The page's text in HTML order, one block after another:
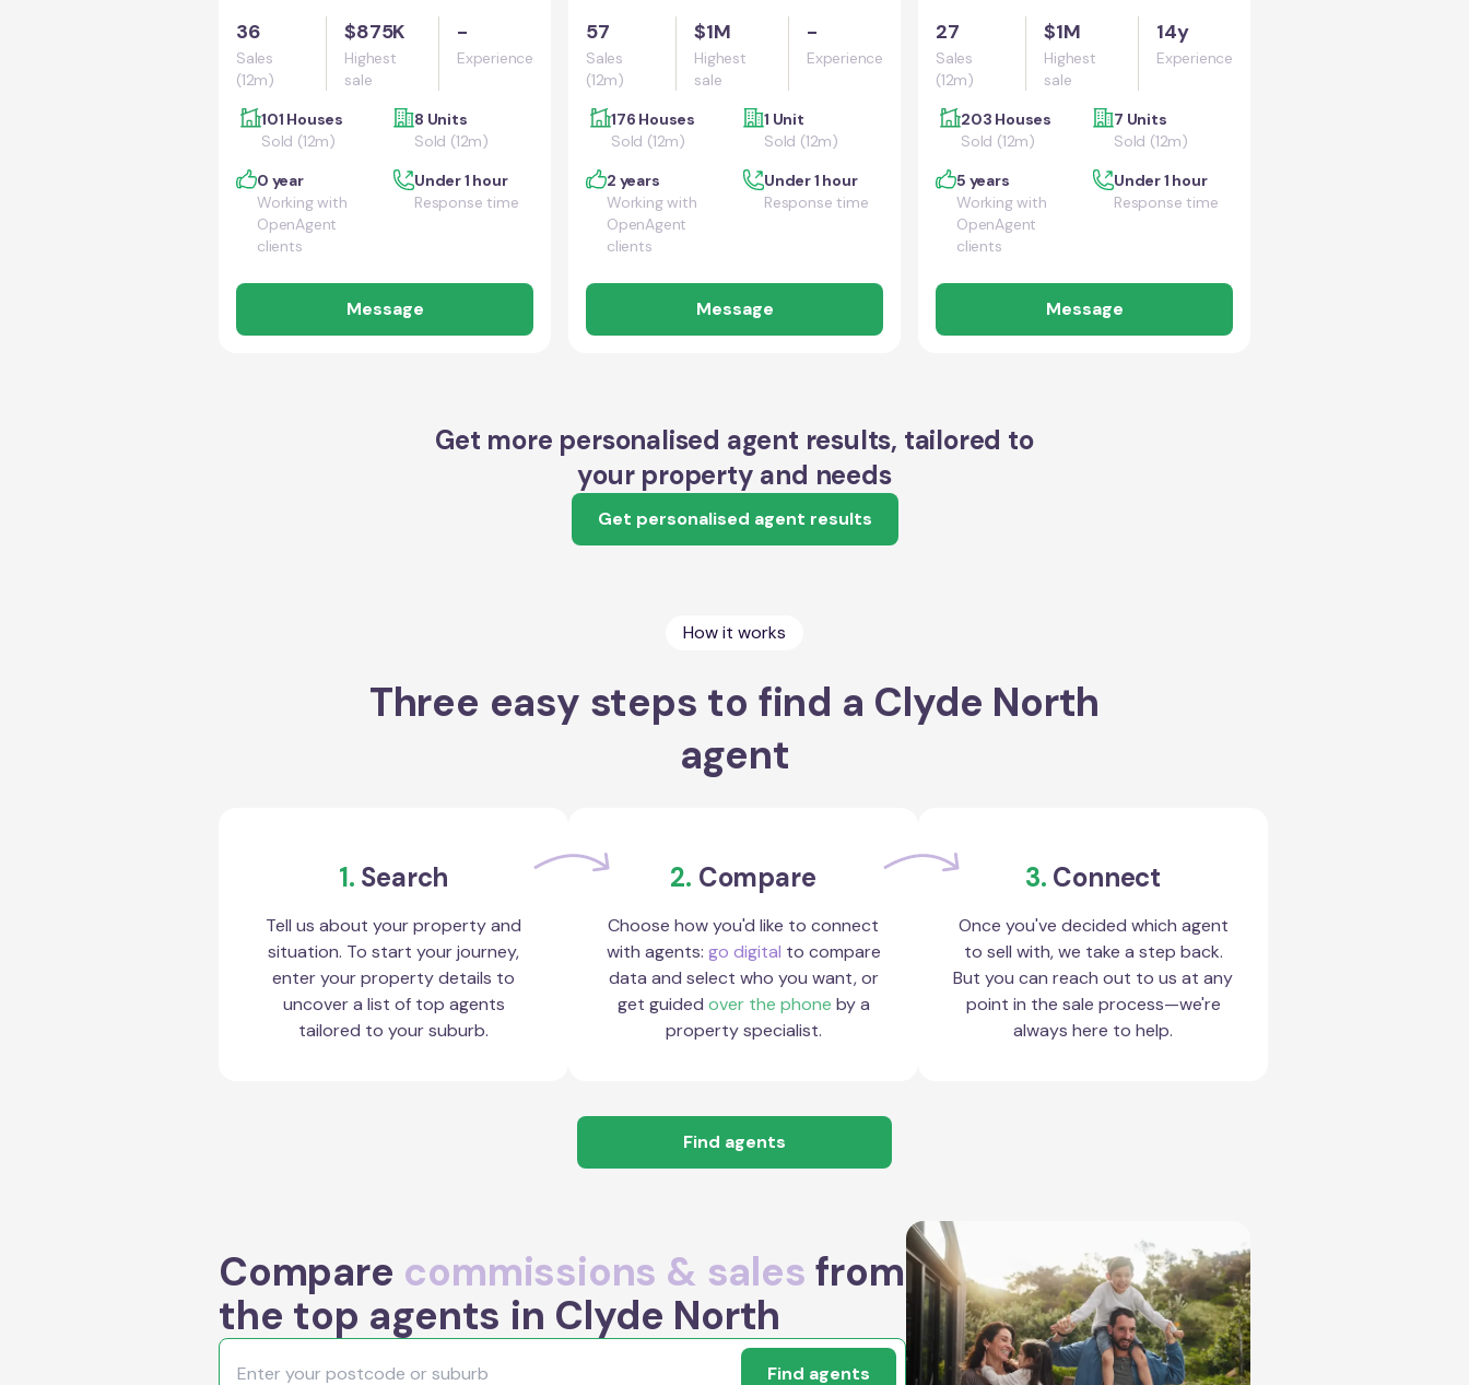
36
Sales
(12m)
$875K
Highest
sale
-
Experience
101 Houses
Sold (12m)
8 Units
Sold (12m)
0 year
Working with
OpenAgent
clients
Under 1 hour
Response time
Message
57
Sales
(12m)
$1M
Highest
sale
-
Experience
176 Houses
Sold (12m)
1 Unit
Sold (12m)
2 years
Working with
OpenAgent
clients
Under 1 hour
Response time
Message
27
Sales
(12m)
$1M
Highest
sale
14y
Experience
203 Houses
Sold (12m)
7 Units
Sold (12m)
5 years
Working with
OpenAgent
clients
Under 1 hour
Response time
Message
Get more personalised agent results, tailored to
your property and needs
Get personalised agent results
How it works
Three easy steps to find a Clyde North
agent
1. Search
Tell us about your property and
situation. To start your journey,
enter your property details to
uncover a list of top agents
tailored to your suburb.
2. Compare
Choose how you'd like to connect
with agents: go digital to compare
data and select who you want, or
get guided over the phone by a
property specialist.
3. Connect
Once you've decided which agent
to sell with, we take a step back.
But you can reach out to us at any
point in the sale process—we're
always here to help.
Find agents
Compare commissions & sales from
the top agents in Clyde North
Find agents